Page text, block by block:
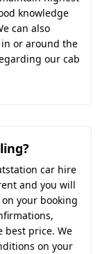
knowledge
can also
or around the
our cab
car hire
and you will
your booking
best price. We
on your